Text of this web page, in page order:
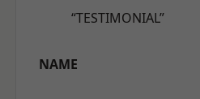
“TESTIMONIAL”
NAME